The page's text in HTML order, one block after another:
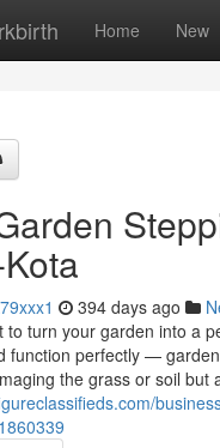
Home New
394 days ago
to turn your garden into a
function perfectly —
the grass or soil but